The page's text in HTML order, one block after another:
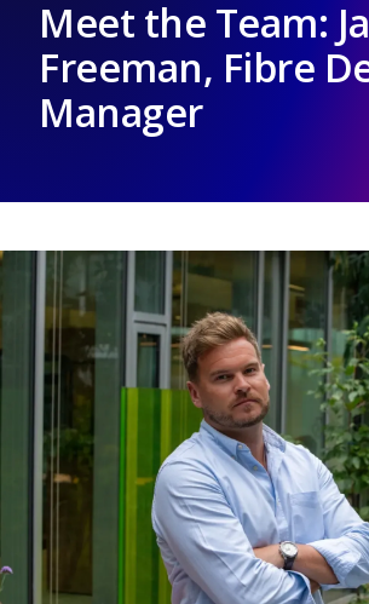
Meet the Team:
Freeman, Fibre
Manager